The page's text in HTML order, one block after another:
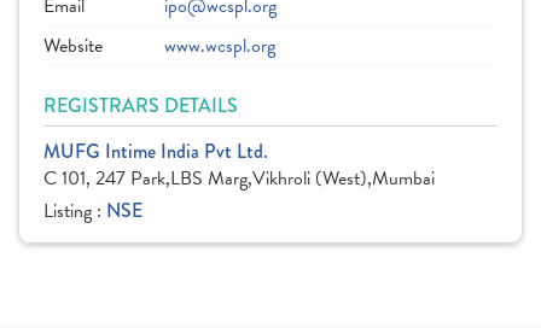
Email
ipo@wcspl.org
Website
www.wcspl.org
REGISTRARS DETAILS
MUFG Intime India Pvt Ltd.
C 101, 247 Park,LBS Marg,Vikhroli (West),Mumbai
Listing : NSE